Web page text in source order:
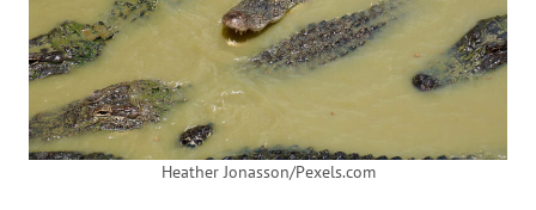
Heather Jonasson/Pexels.com